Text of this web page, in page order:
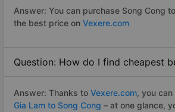
Answer: You can purchase Song Cong
the best price on Vexere.com
Question: How do I find cheapest
Answer: Thanks to Vexere.com, you
Gia Lam to Song Cong – at one glance,